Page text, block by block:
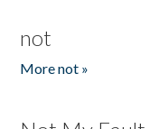
not
More not »